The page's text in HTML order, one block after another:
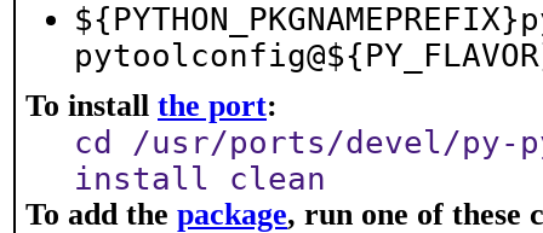
To install the port:
cd /usr/ports/devel/py-
install clean
To add the package, run one of these